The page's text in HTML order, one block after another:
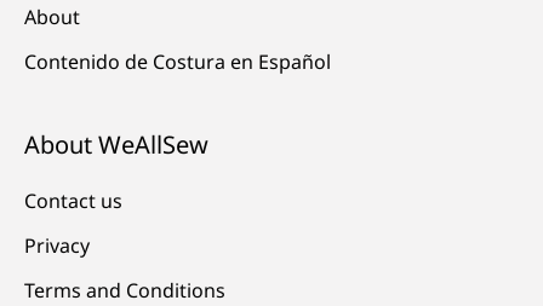
About
Contenido de Costura en Español
About WeAllSew
Contact us
Privacy
Terms and Conditions